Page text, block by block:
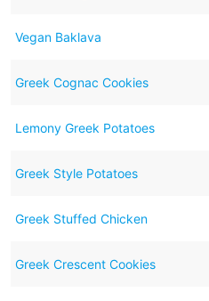
Vegan Baklava
Greek Cognac Cookies
Lemony Greek Potatoes
Greek Style Potatoes
Greek Stuffed Chicken
Greek Crescent Cookies